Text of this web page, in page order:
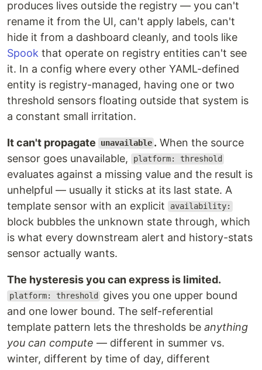
produces lives outside the registry — you can't
rename it from the UI, can't apply labels, can't
hide it from a dashboard cleanly, and tools like
Spook that operate on registry entities can't see
it. In a config where every other YAML-defined
entity is registry-managed, having one or two
threshold sensors floating outside that system is
a constant small irritation.
It can't propagate unavailable . When the source
sensor goes unavailable,
platform: threshold
evaluates against a missing value and the result is
unhelpful — usually it sticks at its last state. A
template sensor with an explicit
availability:
block bubbles the unknown state through, which
is what every downstream alert and history-stats
sensor actually wants.
The hysteresis you can express is limited.
platform: threshold
gives you one upper bound
and one lower bound. The self-referential
template pattern lets the thresholds be anything
you can compute — different in summer vs.
winter, different by time of day, different